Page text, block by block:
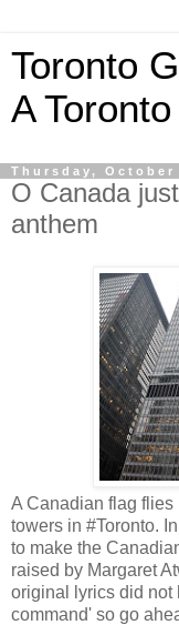
Toronto
A
Thursday, October
O Canada
anthem
A Canadian flag flies
towers in #Toronto.
to make the
raised by Margaret
original lyrics did not
command' so go